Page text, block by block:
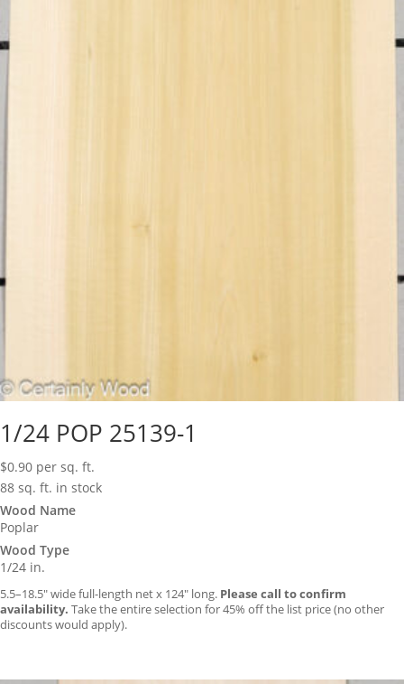
1/24 POP 25139-1
$0.90 per sq. ft.
88 sq. ft. in stock
Wood Name
Poplar
Wood Type
1/24 in.
5.5–18.5″ wide full-length net x 124″ long. Please call to confirm
availability. Take the entire selection for 45% off the list price (no other
discounts would apply).